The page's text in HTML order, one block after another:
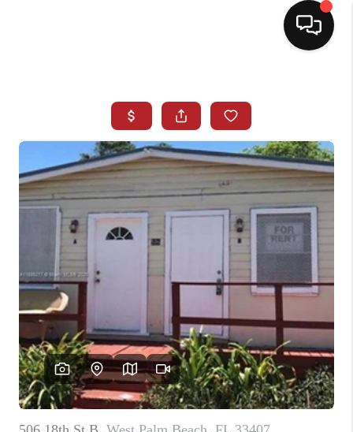
SEARCH LISTINGS
BUYING
SELLING
NORTH CAROLINA
QUANTUM LEAP
MIAMI SHORES -
QUAYSIDE
FL - TOP AREAS
NC - TOP AREAS